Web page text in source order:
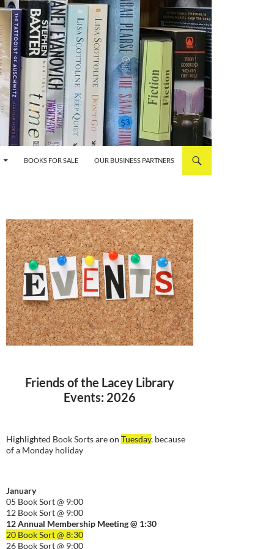
BOOKS FOR SALE OUR BUSINESS PARTNERS
Friends of the Lacey Library
Events: 2026
Highlighted Book Sorts are on Tuesday, because
of a Monday holiday
January
05 Book Sort @ 9:00
12 Book Sort @ 9:00
12 Annual Membership Meeting @ 1:30
20 Book Sort @ 8:30
26 Book Sort @ 9:00